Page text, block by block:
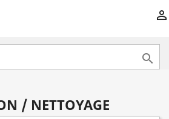


/ NETTOYAGE